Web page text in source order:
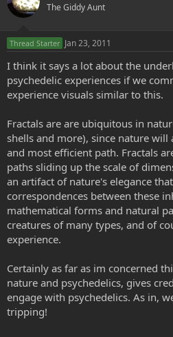
The Giddy Aunt
Thread Starter Jan 23, 2011
I think it says a lot about the
psychedelic experiences if we
experience visuals similar to this.
Fractals are are ubiquitous in
shells and more), since nature
and most efficient path. Fractals
paths sliding up the scale of
an artifact of nature's elegance
correspondences between these
mathematical forms and natural
creatures of many types, and of
experience.
Certainly as far as im concerned
nature and psychedelics, gives
engage with psychedelics. As in,
tripping!